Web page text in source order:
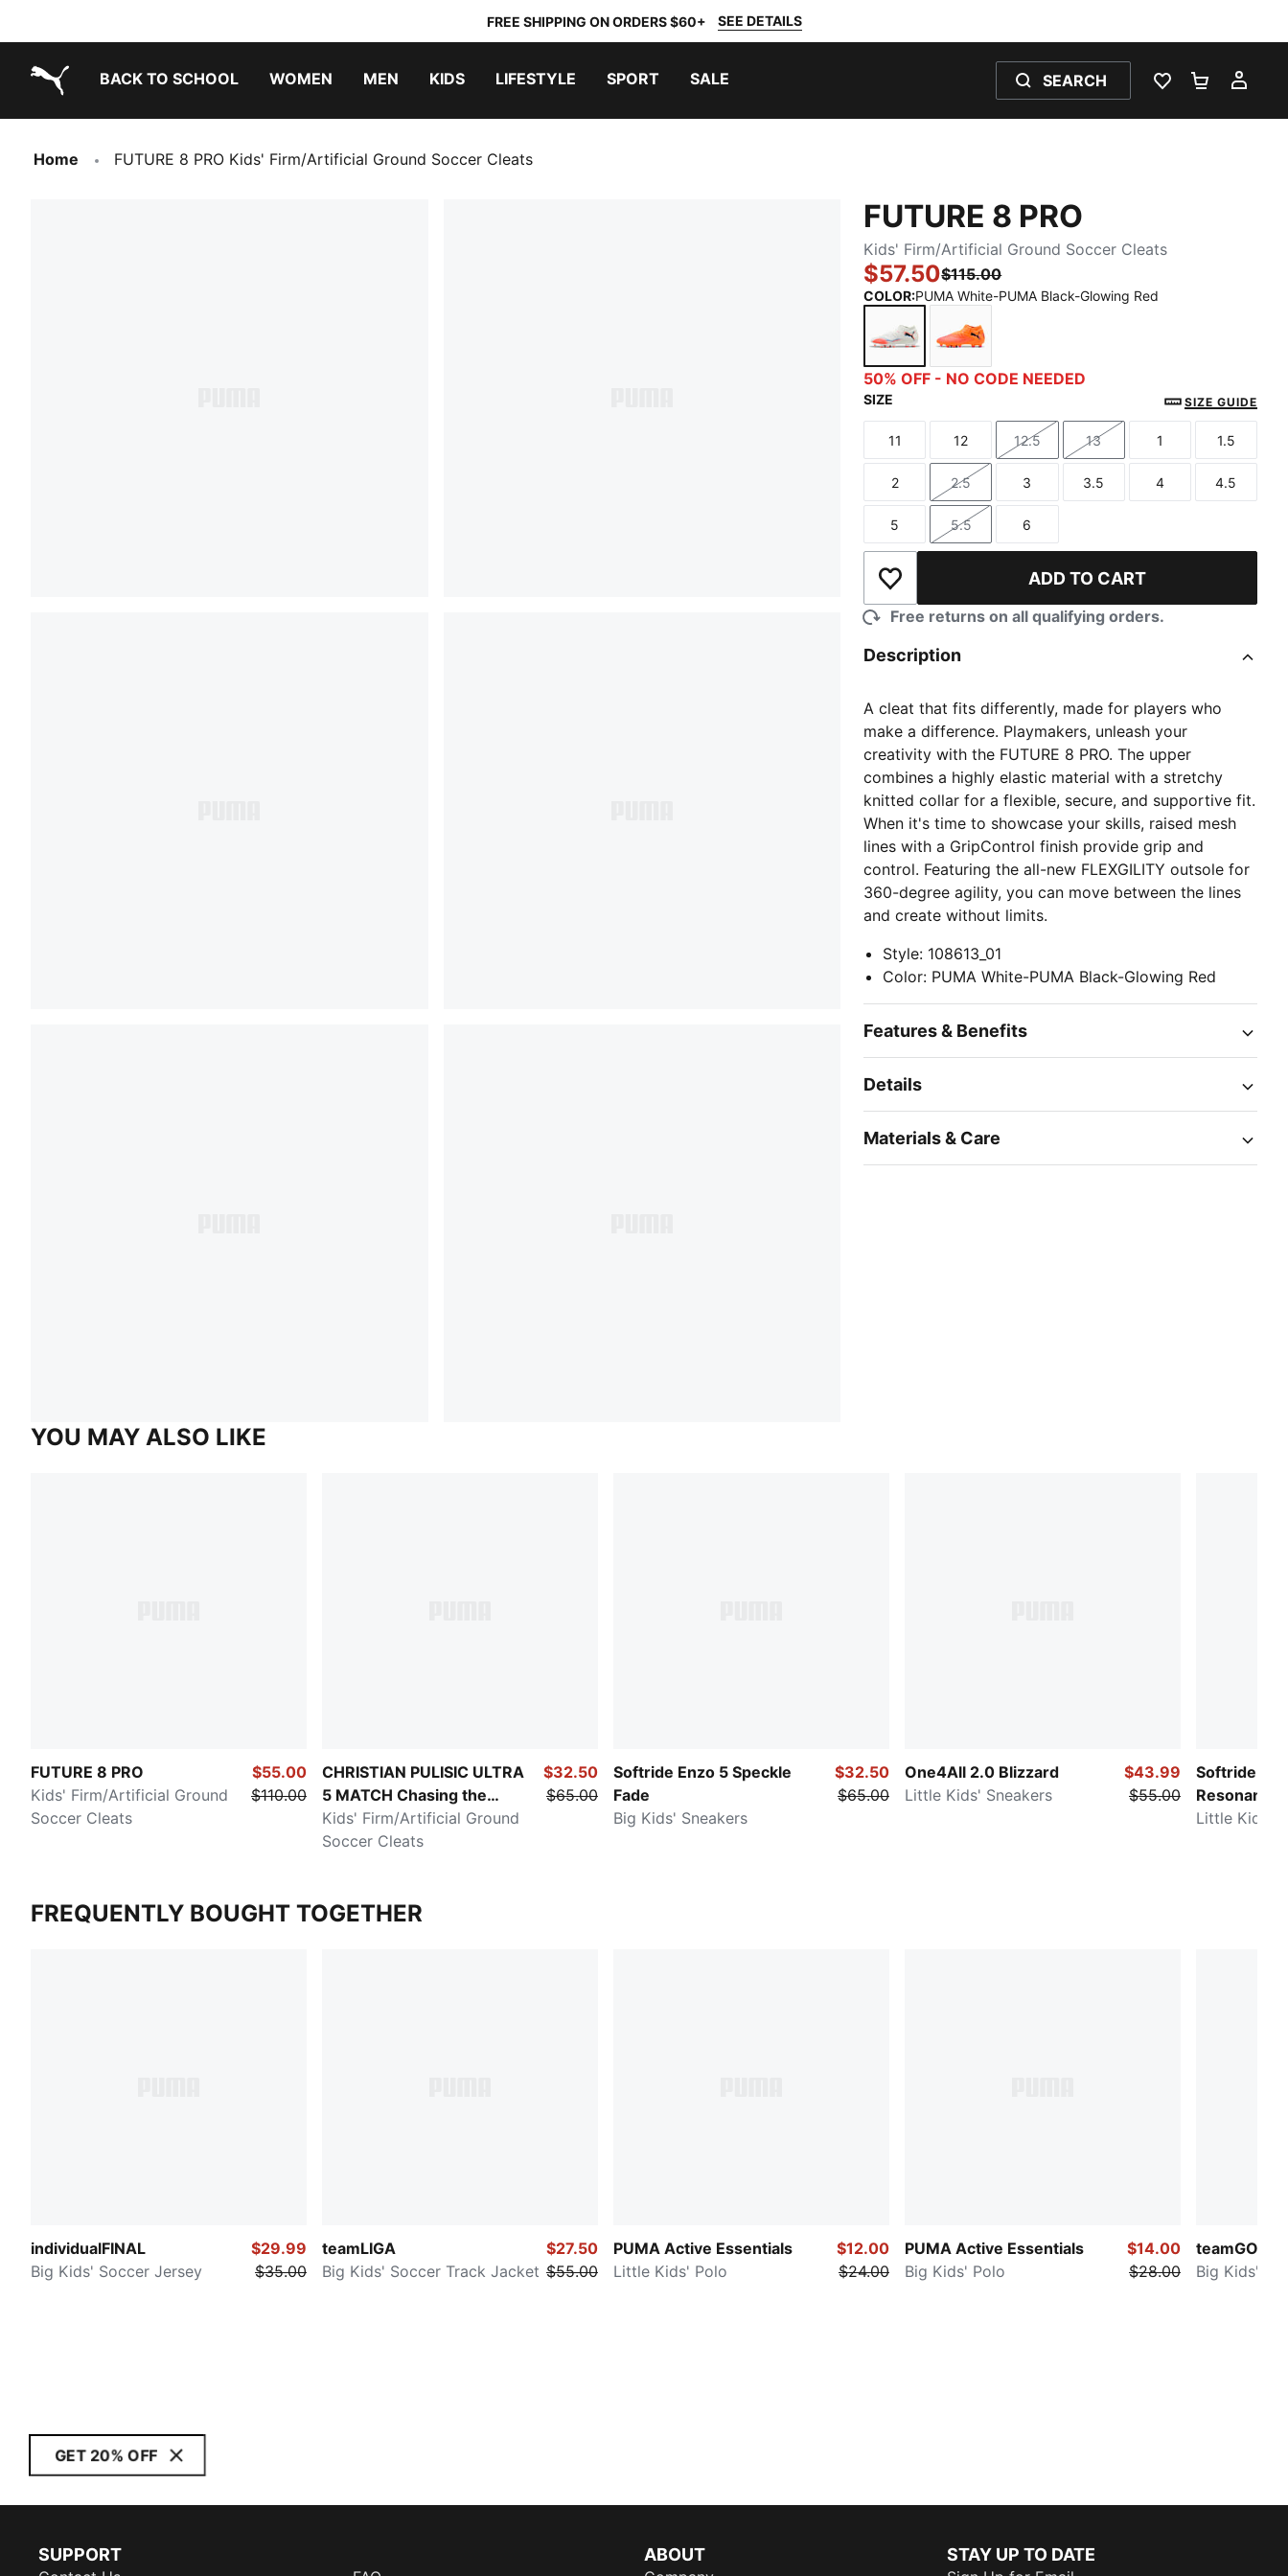
FREE SHIPPING ON ORDERS $60+ SEE DETAILS
BACK TO SCHOOL WOMEN MEN KIDS LIFESTYLE SPORT SALE SEARCH
WISHLIST 0
Home FUTURE 8 PRO Kids' Firm/Artificial Ground Soccer Cleats
FUTURE 8 PRO
Kids' Firm/Artificial Ground Soccer Cleats
$57.50$115.00
COLOR:PUMA White-PUMA Black-Glowing Red
PUMA White-PUMA Black-Glowing Red
Heat Fire-PUMA Black-Ravish
50% OFF - NO CODE NEEDED
SIZE SIZE GUIDE
Size
11
Size
12
Size
12.5
Size
13
Size
1
Size
1.5
Size
2
Size
2.5
Size
3
Size
3.5
Size
4
Size
4.5
Size
5
Size
5.5
Size
6
Add to Wishlist ADD TO CART
Free returns on all qualifying orders.
Description
A cleat that fits differently, made for players who
make a difference. Playmakers, unleash your
creativity with the FUTURE 8 PRO. The upper
combines a highly elastic material with a stretchy
knitted collar for a flexible, secure, and supportive fit.
When it's time to showcase your skills, raised mesh
lines with a GripControl finish provide grip and
control. Featuring the all-new FLEXGILITY outsole for
360-degree agility, you can move between the lines
and create without limits.
Style: 108613_01
Color: PUMA White-PUMA Black-Glowing Red
Features & Benefits
Details
Materials & Care
YOU MAY ALSO LIKE
FUTURE 8 PRO
Kids' Firm/Artificial Ground
Soccer Cleats
$55.00
$110.00
CHRISTIAN PULISIC ULTRA
5 MATCH Chasing the
Dream
Kids' Firm/Artificial Ground
Soccer Cleats
$32.50
$65.00
Softride Enzo 5 Speckle
Fade
Big Kids' Sneakers
$32.50
$65.00
One4All 2.0 Blizzard
Little Kids' Sneakers
$43.99
$55.00
Softride
Resonance
Little Kids'
FREQUENTLY BOUGHT TOGETHER
individualFINAL
Big Kids' Soccer Jersey
$29.99
$35.00
teamLIGA
Big Kids' Soccer Track Jacket
$27.50
$55.00
PUMA Active Essentials
Little Kids' Polo
$12.00
$24.00
PUMA Active Essentials
Big Kids' Polo
$14.00
$28.00
teamGOAL
Big Kids'
GET 20% OFF
SUPPORT ABOUT STAY UP TO DATE